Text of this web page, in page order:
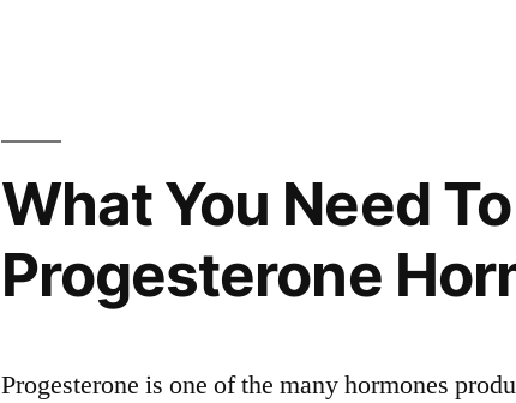
What You Need
Progesterone
Progesterone is one of the many hormones